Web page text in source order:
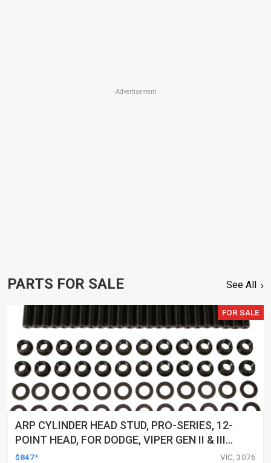
Advertisement
PARTS FOR SALE See All
FOR SALE
ARP CYLINDER HEAD STUD, PRO-SERIES, 12-
POINT HEAD, FOR DODGE, VIPER GEN II & III
(1996-06), KIT
$847* VIC, 3076